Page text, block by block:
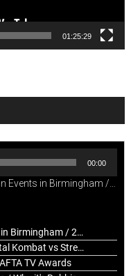
01:25:29
00:00
1. Summer &amp; Autumn Events in Birmingham / 2016 Look Back
2. The Rise of Boardgaming / Mortal Kombat vs Street Fighter / Game Guru
TV Awards